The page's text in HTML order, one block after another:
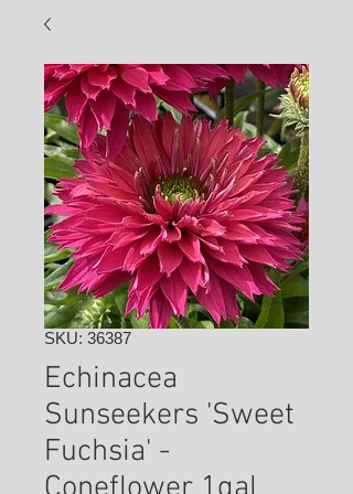
SKU: 36387
Echinacea
Sunseekers 'Sweet
Fuchsia' -